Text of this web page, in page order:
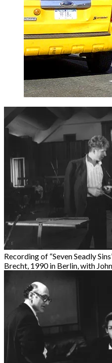
Recording of “Seven Seadly
Brecht, 1990 in Berlin, with